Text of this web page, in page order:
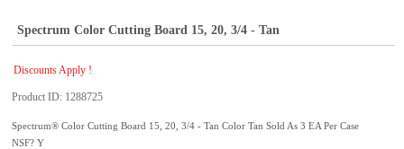
Spectrum Color Cutting Board 15, 20, 3/4 - Tan
Discounts Apply !
Product ID 1288725
Spectrum® Color Cutting Board 15, 20, 3/4 - Tan Color Tan Sold As 3 EA Per Case
NSF? Y